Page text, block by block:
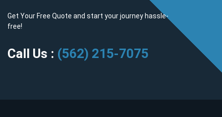
Get Your Free Quote and start your journey hassle-
free!
Call Us : (562) 215-7075